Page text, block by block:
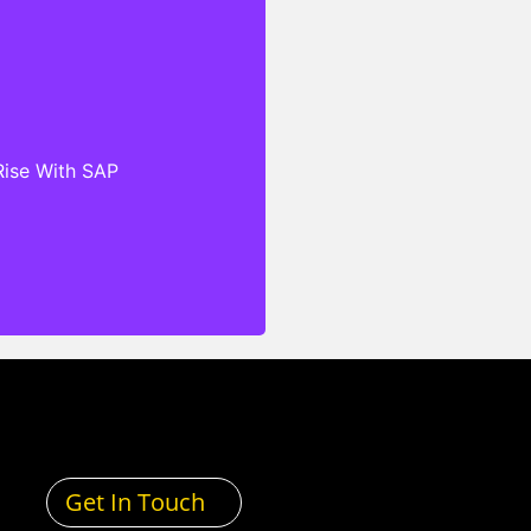
With SAP
(SLAs), cloud-based
services.
Get In Touch